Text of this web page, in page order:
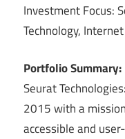
Investment Focus:
Technology, Internet
Portfolio Summary:
Seurat
2015 with a
accessible and